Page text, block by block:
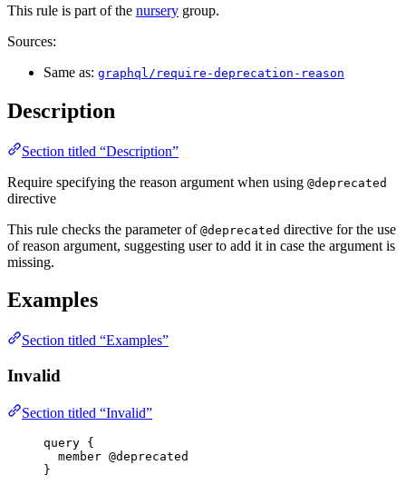
This rule is part of the nursery group.
Sources:
Same as: graphql/require-deprecation-reason
Description
Section titled “Description”
Require specifying the reason argument when using @deprecated
directive
This rule checks the parameter of @deprecated directive for the use
of reason argument, suggesting user to add it in case the argument is
missing.
Examples
Section titled “Examples”
Invalid
Section titled “Invalid”
query {
member @deprecated
}